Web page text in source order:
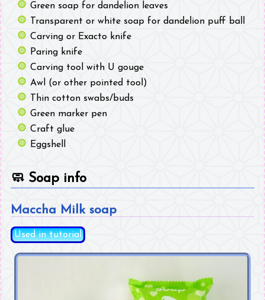
Green soap for dandelion leaves
Transparent or white soap for dandelion puff ball
Carving or Exacto knife
Paring knife
Carving tool with U gouge
Awl (or other pointed tool)
Thin cotton swabs/buds
Green marker pen
Craft glue
Eggshell
🧼 Soap info
Maccha Milk soap
Used in tutorial